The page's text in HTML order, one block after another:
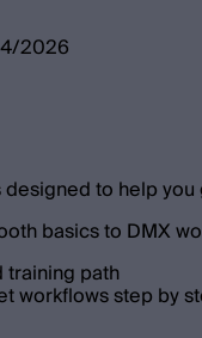
2026
to help
basics to DMX
training path
workflows step by